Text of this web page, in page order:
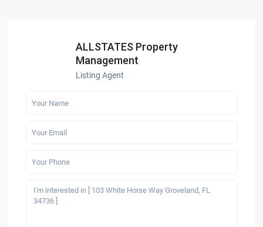
ALLSTATES Property
Management
Listing Agent